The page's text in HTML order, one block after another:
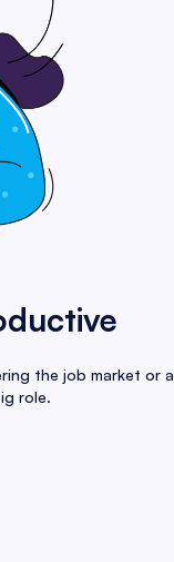
the job market or a
role.